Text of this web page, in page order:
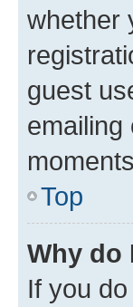
whether
guest
emailing
Top
Why do
If you